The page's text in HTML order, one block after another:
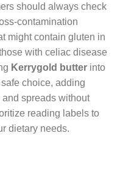
should always check
contamination
might contain gluten in
with celiac disease
Kerrygold butter into
choice, adding
spreads without
reading labels to
dietary needs.